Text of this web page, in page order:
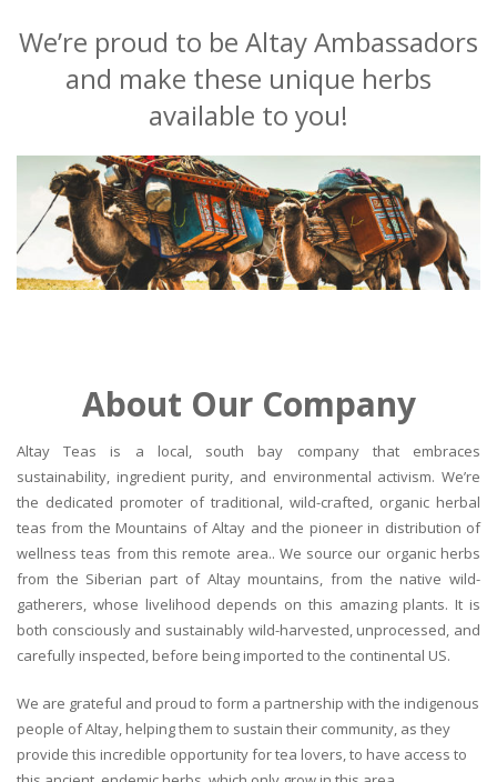
We’re proud to be Altay Ambassadors
and make these unique herbs
available to you!
About Our Company
Altay Teas is a local, south bay company that embraces
sustainability, ingredient purity, and environmental activism. We’re
the dedicated promoter of traditional, wild-crafted, organic herbal
teas from the Mountains of Altay and the pioneer in distribution of
wellness teas from this remote area.. We source our organic herbs
from the Siberian part of Altay mountains, from the native wild-
gatherers, whose livelihood depends on this amazing plants. It is
both consciously and sustainably wild-harvested, unprocessed, and
carefully inspected, before being imported to the continental US.
We are grateful and proud to form a partnership with the indigenous
people of Altay, helping them to sustain their community, as they
provide this incredible opportunity for tea lovers, to have access to